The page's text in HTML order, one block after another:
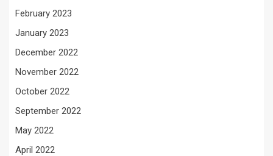
February 2023
January 2023
December 2022
November 2022
October 2022
September 2022
May 2022
April 2022